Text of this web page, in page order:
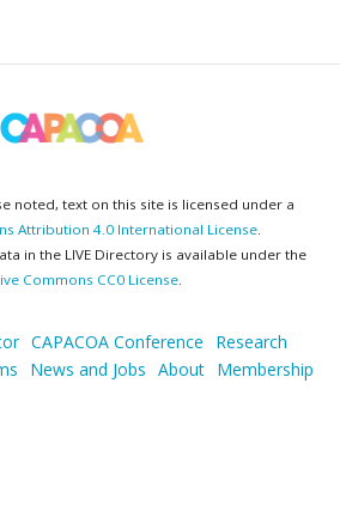
noted, text on this site is licensed under a
Attribution 4.0 International License.
in the LIVE Directory is available under the
Commons CC0 License.
CAPACOA Conference
Research
News and Jobs About Membership